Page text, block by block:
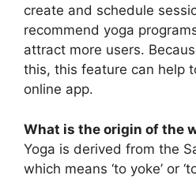
create and schedule
recommend yoga
attract more users.
this, this feature can help
online app.
What is the origin of the
Yoga is derived from the
which means ‘to yoke’ or